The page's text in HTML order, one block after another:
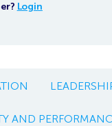
Login
AND